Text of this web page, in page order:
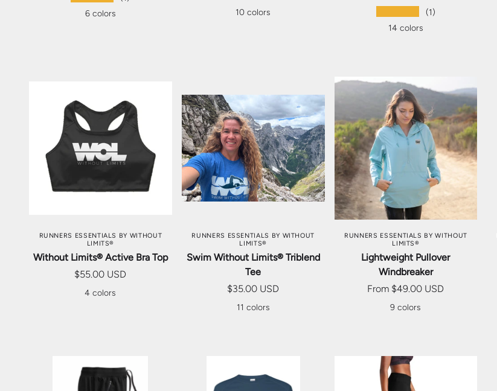
6 colors
10 colors
(1)
14 colors
RUNNERS ESSENTIALS BY WITHOUT
LIMITS®
Without Limits® Active Bra Top
$55.00 USD
4 colors
RUNNERS ESSENTIALS BY WITHOUT
LIMITS®
Swim Without Limits® Triblend
Tee
$35.00 USD
11 colors
CHOOSE OPTIONS
RUNNERS ESSENTIALS BY WITHOUT
LIMITS®
Lightweight Pullover
Windbreaker
From $49.00 USD
9 colors
CHOOSE OPTIONS